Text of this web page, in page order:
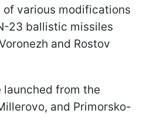
various modifications
23 ballistic missiles
and Rostov
launched from the
and Primorsko-